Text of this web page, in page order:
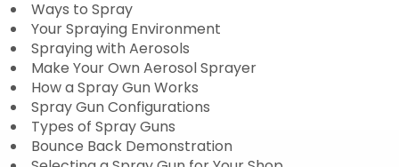
Ways to Spray
Your Spraying Environment
Spraying with Aerosols
Make Your Own Aerosol Sprayer
How a Spray Gun Works
Spray Gun Configurations
Types of Spray Guns
Bounce Back Demonstration